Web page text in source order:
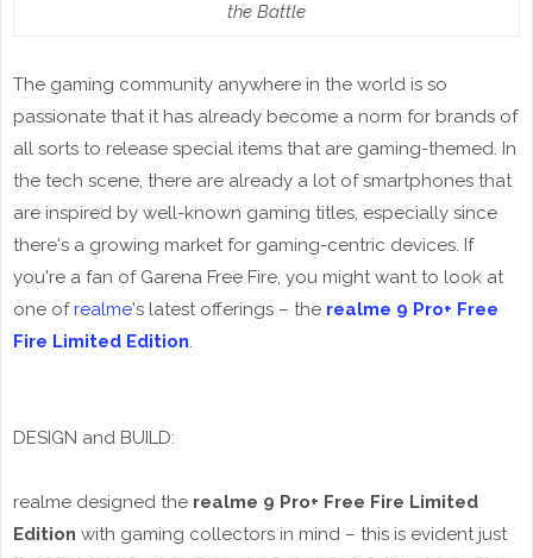
the Battle
The gaming community anywhere in the world is so
passionate that it has already become a norm for brands of
all sorts to release special items that are gaming-themed. In
the tech scene, there are already a lot of smartphones that
are inspired by well-known gaming titles, especially since
there's a growing market for gaming-centric devices. If
you're a fan of Garena Free Fire, you might want to look at
one ofrealme's latest offerings – the realme 9 Pro+ Free
Fire Limited Edition.
DESIGN and BUILD:
realme designed the realme 9 Pro+ Free Fire Limited
Edition with gaming collectors in mind – this is evident just